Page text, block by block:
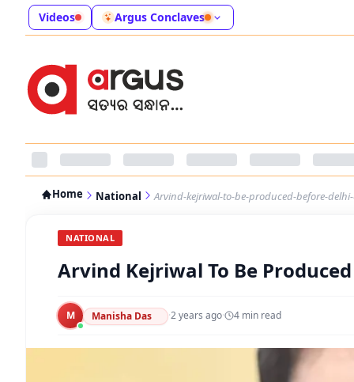
Videos Argus Conclaves
Home National Arvind-kejriwal-to-be-produced-before-
NATIONAL
Arvind Kejriwal To Be
M Manisha Das ·2 years ago· 4 min read